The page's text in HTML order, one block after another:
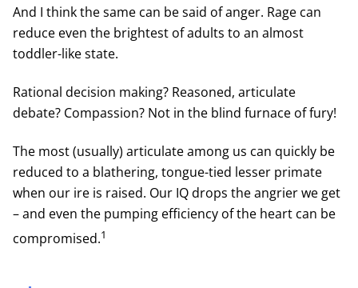
And I think the same can be said of anger. Rage can
reduce even the brightest of adults to an almost
toddler-like state.
Rational decision making? Reasoned, articulate
debate? Compassion? Not in the blind furnace of fury!
The most (usually) articulate among us can quickly be
reduced to a blathering, tongue-tied lesser primate
when our ire is raised. Our IQ drops the angrier we get
– and even the pumping efficiency of the heart can be
compromised.1